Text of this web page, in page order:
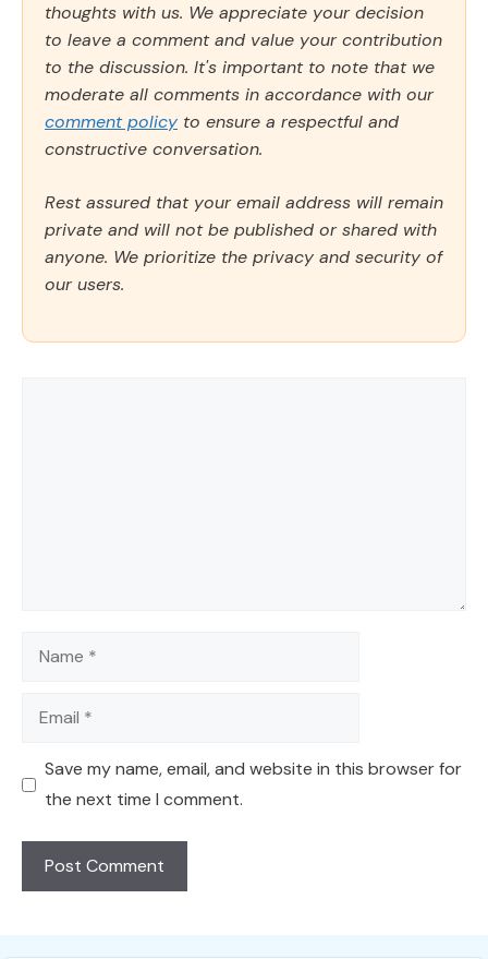
thoughts with us. We appreciate your decision
to leave a comment and value your contribution
to the discussion. It's important to note that we
moderate all comments in accordance with our
comment policy to ensure a respectful and
constructive conversation.
Rest assured that your email address will remain
private and will not be published or shared with
anyone. We prioritize the privacy and security of
our users.
Name
Email
Save my name, email, and website in this browser for
the next time I comment.